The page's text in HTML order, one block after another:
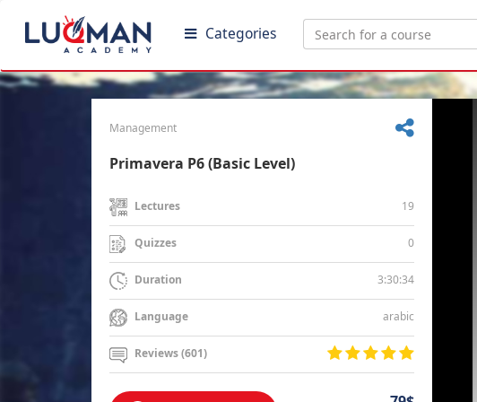
Categories
Management
Primavera P6 (Basic Level)
Lectures 19
Quizzes 0
Duration 3:30:34
Language arabic
Reviews (601)